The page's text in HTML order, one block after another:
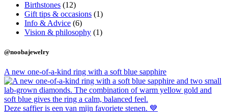
Birthstones (12)
Gift tips & occasions (1)
Info & Advice (6)
Vision & philosophy (1)
@noobajewelry
A new one-of-a-kind ring with a soft blue sapphire
Deze saffier is een van mijn favoriete stenen. 💙⁠